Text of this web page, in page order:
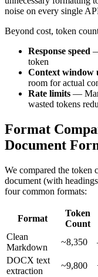
noise on every single
Beyond cost, token
Response speed
token
Context window
room for actual
Rate limits —
wasted tokens
Format
Document
We compared the token
document (with
four common formats:
Format
Token
Count
Clean
Markdown
~8,350
DOCX text
extraction
~9,800